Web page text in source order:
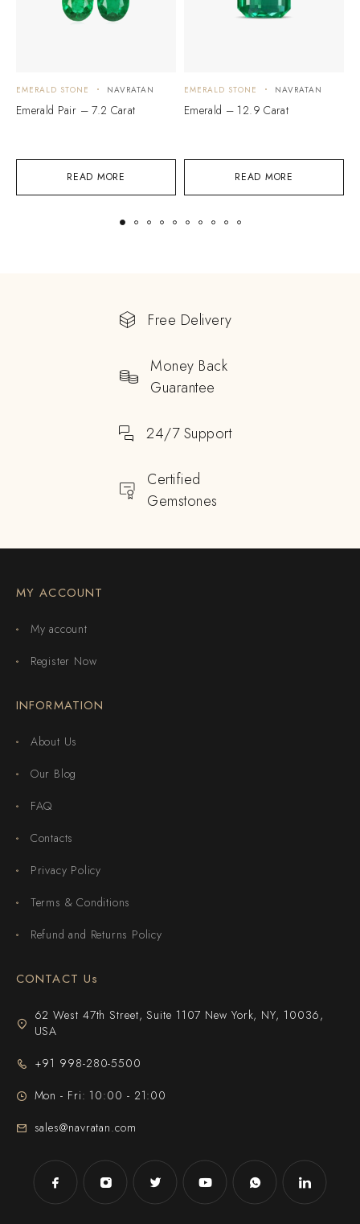
READ MORE
EMERALD STONE NAVRATAN
Emerald Pair – 7.2 Carat
READ MORE
EMERALD STONE NAVRATAN
Emerald – 12.9 Carat
Free Delivery
Money Back
Guarantee
24/7 Support
Certified
Gemstones
MY ACCOUNT
My account
Register Now
INFORMATION
About Us
Our Blog
FAQ
Contacts
Privacy Policy
Terms & Conditions
Refund and Returns Policy
CONTACT Us
62 West 47th Street, Suite 1107 New York, NY, 10036,
USA
+91 998-280-5500
Mon - Fri: 10:00 - 21:00
sales@navratan.com